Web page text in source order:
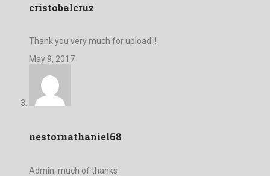
cristobalcruz
Thank you very much for upload!!!
May 9, 2017
nestornathaniel68
Admin, much of thanks